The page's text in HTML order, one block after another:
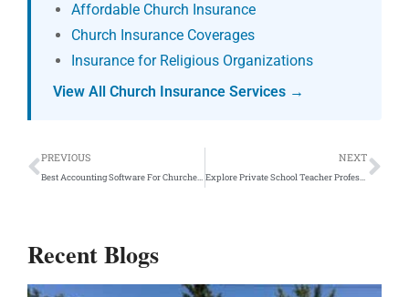
Affordable Church Insurance
Church Insurance Coverages
Insurance for Religious Organizations
View All Church Insurance Services →
Prev
PREVIOUS
Best Accounting Software For Churches: QuickBooks Online
NEXT
Explore Private School Teacher Professional Liability Insurance
Recent Blogs